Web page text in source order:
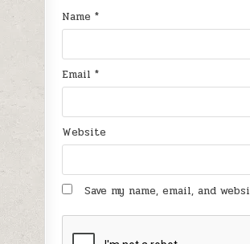
Name*
Email*
Website
Save my name, email, and